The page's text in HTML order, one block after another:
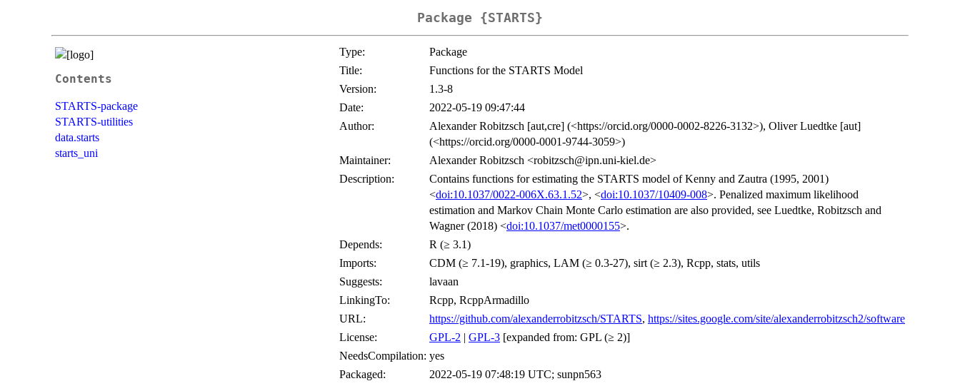
Package {STARTS}
Contents
STARTS-package
STARTS-utilities
data.starts
starts_uni
Type:
Package
Title:
Functions for the STARTS Model
Version:
1.3-8
Date:
2022-05-19 09:47:44
Author:
Alexander Robitzsch [aut,cre] (<https://orcid.org/0000-0002-8226-3132>), Oliver Luedtke [aut]
(<https://orcid.org/0000-0001-9744-3059>)
Maintainer:
Alexander Robitzsch <robitzsch@ipn.uni-kiel.de>
Description:
Contains functions for estimating the STARTS model of Kenny and Zautra (1995, 2001)
<doi:10.1037/0022-006X.63.1.52>, <doi:10.1037/10409-008>. Penalized maximum likelihood
estimation and Markov Chain Monte Carlo estimation are also provided, see Luedtke, Robitzsch and
Wagner (2018) <doi:10.1037/met0000155>.
Depends:
R (≥ 3.1)
Imports:
CDM (≥ 7.1-19), graphics, LAM (≥ 0.3-27), sirt (≥ 2.3), Rcpp, stats, utils
Suggests:
lavaan
LinkingTo:
Rcpp, RcppArmadillo
URL:
https://github.com/alexanderrobitzsch/STARTS, https://sites.google.com/site/alexanderrobitzsch2/software
License:
GPL-2 | GPL-3 [expanded from: GPL (≥ 2)]
NeedsCompilation: yes
Packaged:
2022-05-19 07:48:19 UTC; sunpn563